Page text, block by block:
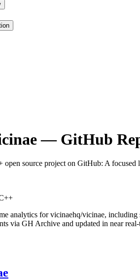
— GitHub
open source project on GitHub: A focused
analytics forvicinaehq/vicinae, including
via GH Archive and updated in near